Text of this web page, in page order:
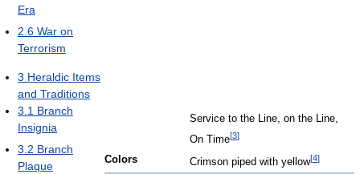
Service to the Line, on the Line,
On Time[3]
Colors Crimson piped with yellow[4]
Era
2.6 War on
Terrorism
3 Heraldic Items
and Traditions
3.1 Branch
Insignia
3.2 Branch
Plaque